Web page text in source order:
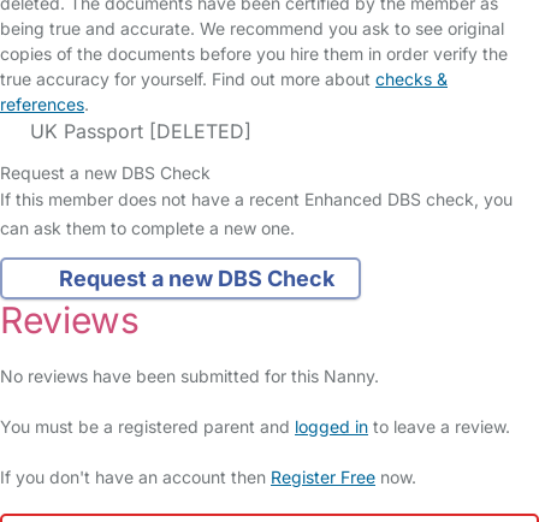
being true and accurate. We recommend you ask to see original
copies of the documents before you hire them in order verify the
true accuracy for yourself. Find out more about checks &
references.
UK Passport [DELETED]
Request a new DBS Check
If this member does not have a recent Enhanced DBS check, you
can ask them to complete a new one.
Request a new DBS Check
Reviews
No reviews have been submitted for this Nanny.
You must be a registered parent and logged in to leave a review.
If you don't have an account then Register Free now.